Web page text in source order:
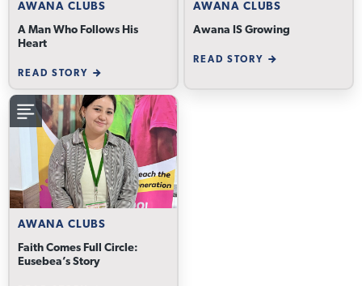
AWANA CLUBS
A Man Who Follows His
Heart
READ STORY
AWANA CLUBS
Awana IS Growing
READ STORY
AWANA CLUBS
Faith Comes Full Circle:
Eusebea’s Story